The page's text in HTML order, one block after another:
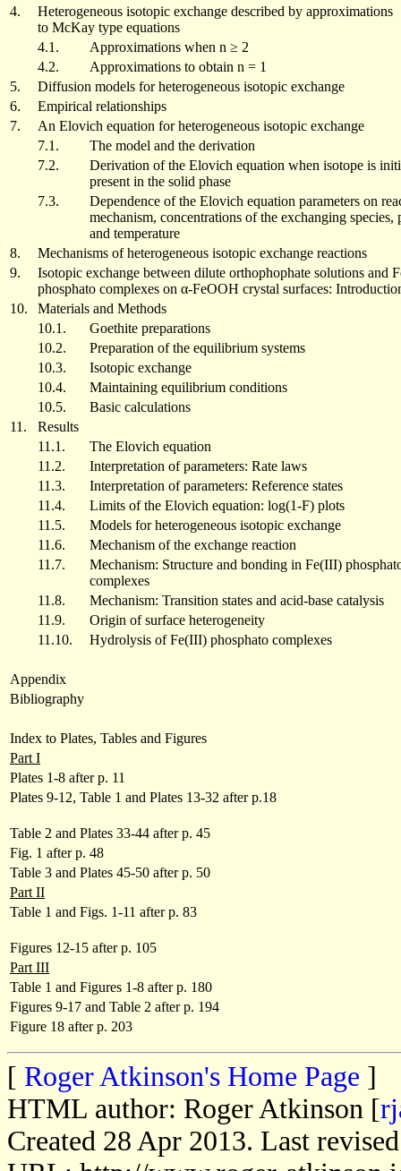
4.
Heterogeneous isotopic exchange described by approximations
to McKay type equations
4.1.
Approximations when n ≥ 2
4.2.
Approximations to obtain n = 1
5.
Diffusion models for heterogeneous isotopic exchange
6.
Empirical relationships
7.
An Elovich equation for heterogeneous isotopic exchange
7.1.
The model and the derivation
7.2.
Derivation of the Elovich equation when isotope is
present in the solid phase
7.3.
Dependence of the Elovich equation parameters on
mechanism, concentrations of the exchanging species,
and temperature
8.
Mechanisms of heterogeneous isotopic exchange reactions
9.
Isotopic exchange between dilute orthophophate solutions and
phosphato complexes on α-FeOOH crystal surfaces:
10.
Materials and Methods
10.1.
Goethite preparations
10.2.
Preparation of the equilibrium systems
10.3.
Isotopic exchange
10.4.
Maintaining equilibrium conditions
10.5.
Basic calculations
11.
Results
11.1.
The Elovich equation
11.2.
Interpretation of parameters: Rate laws
11.3.
Interpretation of parameters: Reference states
11.4.
Limits of the Elovich equation: log(1-F) plots
11.5.
Models for heterogeneous isotopic exchange
11.6.
Mechanism of the exchange reaction
11.7.
Mechanism: Structure and bonding in Fe(III)
complexes
11.8.
Mechanism: Transition states and acid-base catalysis
11.9.
Origin of surface heterogeneity
11.10.
Hydrolysis of Fe(III) phosphato complexes
Appendix
Bibliography
Index to Plates, Tables and Figures
Part I
Plates 1-8 after p. 11
Plates 9-12, Table 1 and Plates 13-32 after p.18
Table 2 and Plates 33-44 after p. 45
Fig. 1 after p. 48
Table 3 and Plates 45-50 after p. 50
Part II
Table 1 and Figs. 1-11 after p. 83
Figures 12-15 after p. 105
Part III
Table 1 and Figures 1-8 after p. 180
Figures 9-17 and Table 2 after p. 194
Figure 18 after p. 203
[ Roger Atkinson's Home Page ]
HTML author: Roger Atkinson [
Created 28 Apr 2013. Last